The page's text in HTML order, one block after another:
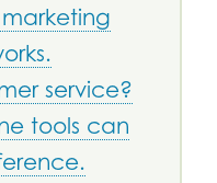
service?
tools can